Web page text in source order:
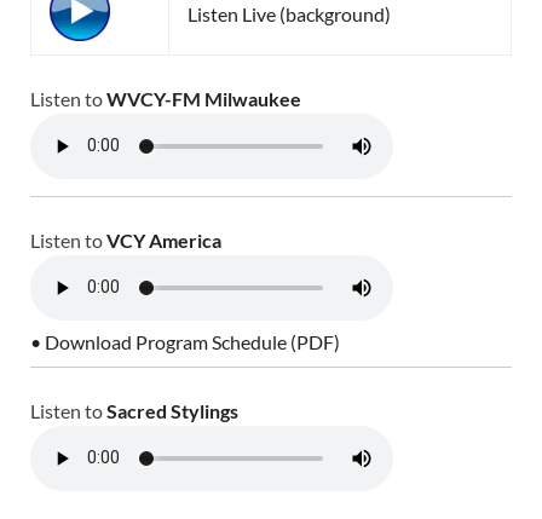
Listen Live (background)
Listen toWVCY-FM Milwaukee
Listen toVCY America
• Download Program Schedule (PDF)
Listen toSacred Stylings